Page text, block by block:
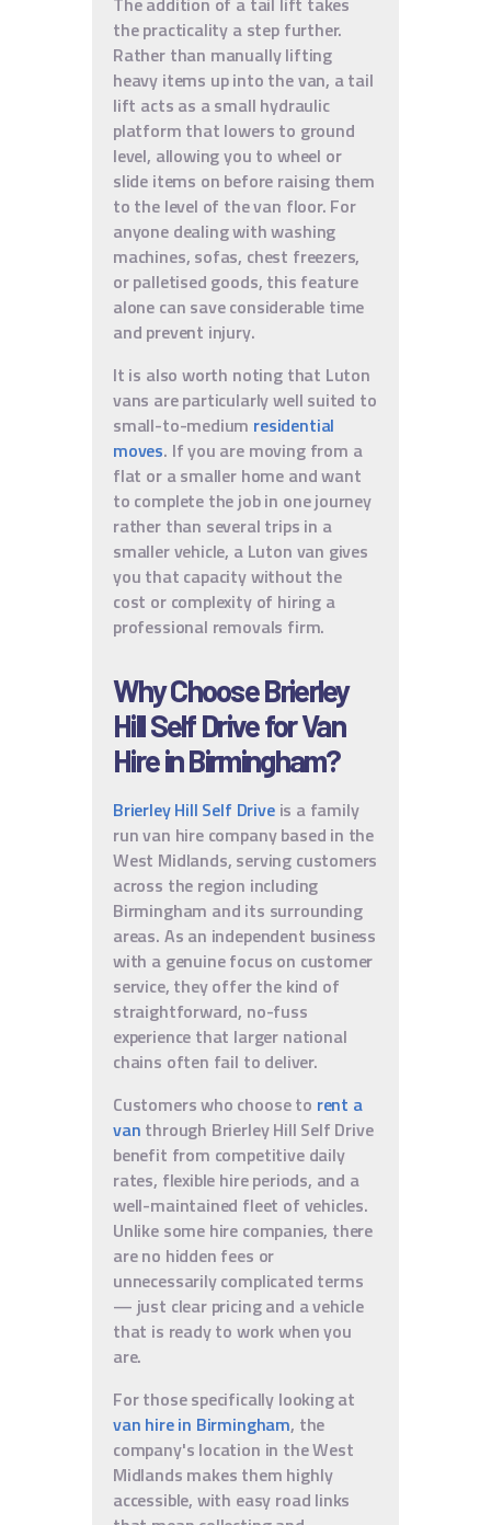
the practicality a step further.
Rather than manually lifting
heavy items up into the van, a tail
lift acts as a small hydraulic
platform that lowers to ground
level, allowing you to wheel or
slide items on before raising them
to the level of the van floor. For
anyone dealing with washing
machines, sofas, chest freezers,
or palletised goods, this feature
alone can save considerable time
and prevent injury.
It is also worth noting that Luton
vans are particularly well suited to
small-to-medium residential
moves. If you are moving from a
flat or a smaller home and want
to complete the job in one journey
rather than several trips in a
smaller vehicle, a Luton van gives
you that capacity without the
cost or complexity of hiring a
professional removals firm.
Why Choose Brierley
Hill Self Drive for Van
Hire in Birmingham?
Brierley Hill Self Driveis a family
run van hire company based in the
West Midlands, serving customers
across the region including
Birmingham and its surrounding
areas. As an independent business
with a genuine focus on customer
service, they offer the kind of
straightforward, no-fuss
experience that larger national
chains often fail to deliver.
Customers who choose to rent a
van through Brierley Hill Self Drive
benefit from competitive daily
rates, flexible hire periods, and a
well-maintained fleet of vehicles.
Unlike some hire companies, there
are no hidden fees or
unnecessarily complicated terms
— just clear pricing and a vehicle
that is ready to work when you
are.
For those specifically looking at
van hire in Birmingham, the
company's location in the West
Midlands makes them highly
accessible, with easy road links